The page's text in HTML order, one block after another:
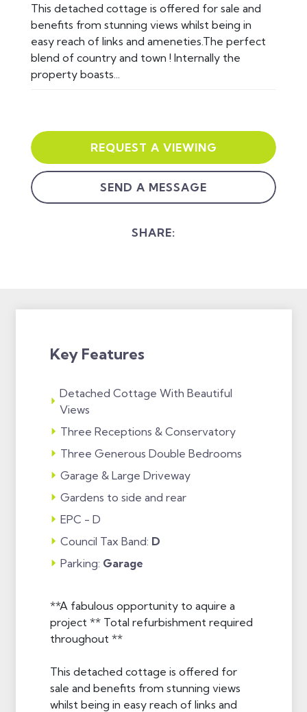
This detached cottage is offered for sale and
benefits from stunning views whilst being in
easy reach of links and ameneties.The perfect
blend of country and town ! Internally the
property boasts...
REQUEST A VIEWING
SEND A MESSAGE
SHARE:
Key Features
Detached Cottage With Beautiful
Views
Three Receptions & Conservatory
Three Generous Double Bedrooms
Garage & Large Driveway
Gardens to side and rear
EPC - D
Council Tax Band: D
Parking: Garage
**A fabulous opportunity to aquire a
project ** Total refurbishment required
throughout **
This detached cottage is offered for
sale and benefits from stunning views
whilst being in easy reach of links and